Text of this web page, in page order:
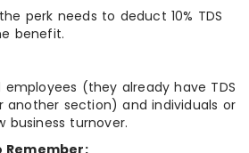
perk needs to deduct 10% TDS
benefit.
employees (they already have TDS
another section) and individuals or
business turnover.